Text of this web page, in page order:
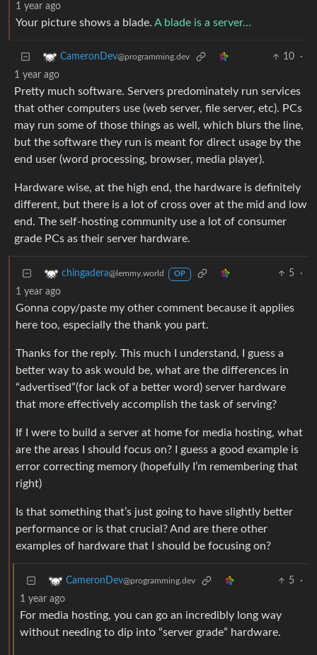
1 year ago
Your picture shows a blade. A blade is a server…
CameronDev@programming.dev 10
·
1 year ago
Pretty much software. Servers predominately run services
that other computers use (web server, file server, etc). PCs
may run some of those things as well, which blurs the line,
but the software they run is meant for direct usage by the
end user (word processing, browser, media player).
Hardware wise, at the high end, the hardware is definitely
different, but there is a lot of cross over at the mid and low
end. The self-hosting community use a lot of consumer
grade PCs as their server hardware.
chingadera@lemmy.world OP 5
·
1 year ago
Gonna copy/paste my other comment because it applies
here too, especially the thank you part.
Thanks for the reply. This much I understand, I guess a
better way to ask would be, what are the differences in
“advertised”(for lack of a better word) server hardware
that more effectively accomplish the task of serving?
If I were to build a server at home for media hosting, what
are the areas I should focus on? I guess a good example is
error correcting memory (hopefully I’m remembering that
right)
Is that something that’s just going to have slightly better
performance or is that crucial? And are there other
examples of hardware that I should be focusing on?
CameronDev@programming.dev 5
·
1 year ago
For media hosting, you can go an incredibly long way
without needing to dip into “server grade” hardware.